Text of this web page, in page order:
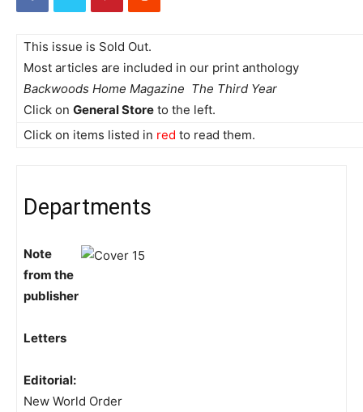
This issue is Sold Out.
Most articles are included in our print anthology
Backwoods Home Magazine  The Third Year
Click on General Store to the left.
Click on items listed in red to read them.
Departments
Note
from the
publisher
Letters
Editorial:
New World Order